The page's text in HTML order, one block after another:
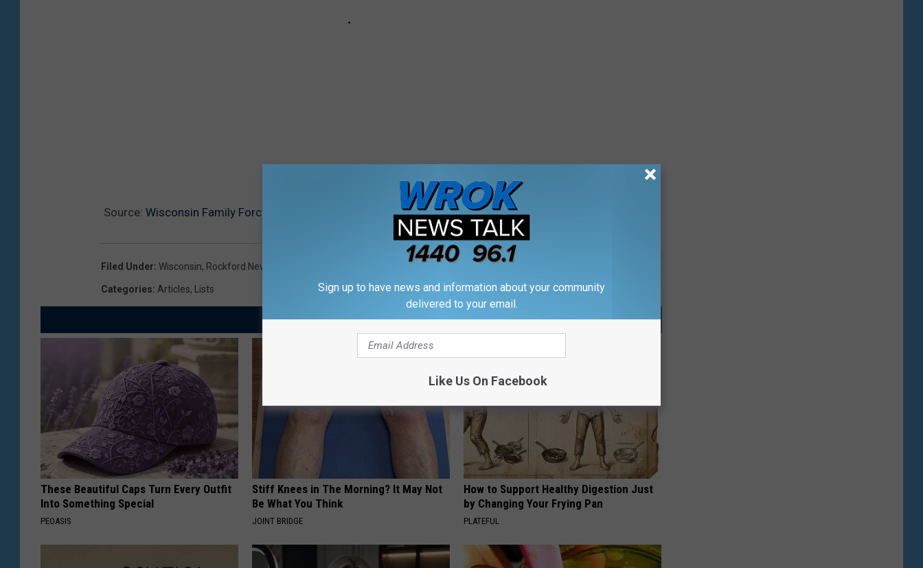
Source: Wisconsin Family Forced To Call 911 To Rescue Pet Dog From Couch
Filed Under: Wisconsin, Rockford News
Categories: Articles, Lists
AROUND THE WEB
These Beautiful Caps Turn Every Outfit
Into Something Special
PEOASIS
Stiff Knees in The Morning? It May Not
Be What You Think
JOINT BRIDGE
How to Support Healthy Digestion Just
by Changing Your Frying Pan
PLATEFUL
Sign up to have news and information about your community
delivered to your email.
Like Us On Facebook